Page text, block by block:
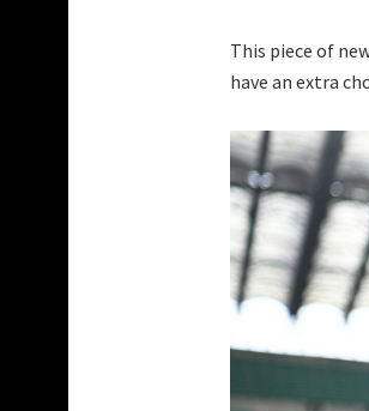
This piece of
have an extra